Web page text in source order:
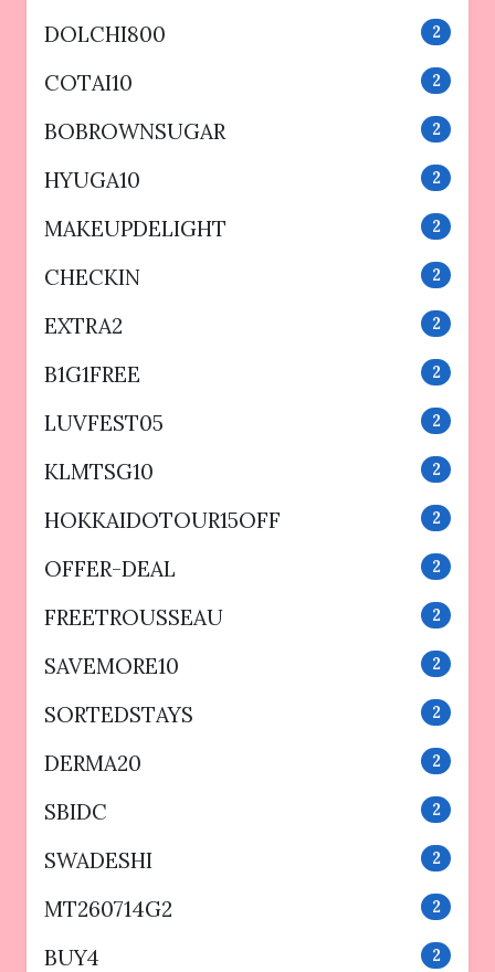
DOLCHI800 2
COTAI10 2
BOBROWNSUGAR 2
HYUGA10 2
MAKEUPDELIGHT 2
CHECKIN 2
EXTRA2 2
B1G1FREE 2
LUVFEST05 2
KLMTSG10 2
HOKKAIDOTOUR15OFF 2
OFFER-DEAL 2
FREETROUSSEAU 2
SAVEMORE10 2
SORTEDSTAYS 2
DERMA20 2
SBIDC 2
SWADESHI 2
MT260714G2 2
BUY4 2